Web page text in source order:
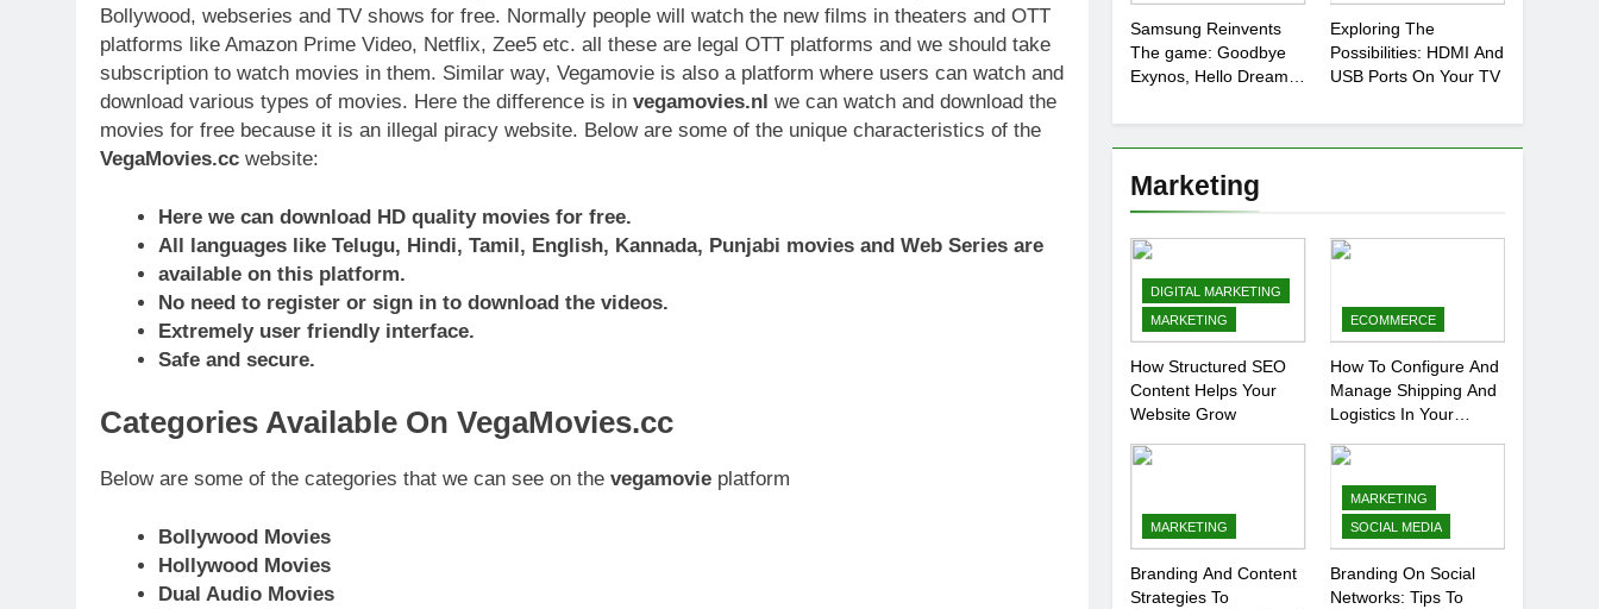
Bollywood, webseries and TV shows for free. Normally people will watch the new films in theaters and OTT
platforms like Amazon Prime Video, Netflix, Zee5 etc. all these are legal OTT platforms and we should take
subscription to watch movies in them. Similar way, Vegamovie is also a platform where users can watch and
download various types of movies. Here the difference is in vegamovies.nl we can watch and download the
movies for free because it is an illegal piracy website. Below are some of the unique characteristics of the
VegaMovies.cc website:
Here we can download HD quality movies for free.
All languages like Telugu, Hindi, Tamil, English, Kannada, Punjabi movies and Web Series are
available on this platform.
No need to register or sign in to download the videos.
Extremely user friendly interface.
Safe and secure.
Categories Available On VegaMovies.cc
Below are some of the categories that we can see on the vegamovie platform
Bollywood Movies
Hollywood Movies
Dual Audio Movies
Samsung Reinvents
The game: Goodbye
Exynos, Hello Dream
Exploring The
Possibilities: HDMI And
USB Ports On Your TV
Marketing
DIGITAL MARKETING
MARKETING
How Structured SEO
Content Helps Your
Website Grow
ECOMMERCE
How To Configure And
Manage Shipping And
Logistics In Your
MARKETING
Branding And Content
Strategies To
MARKETING
SOCIAL MEDIA
Branding On Social
Networks: Tips To